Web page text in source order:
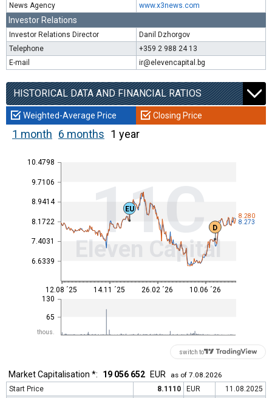
News Agency
www.x3news.com
Investor Relations
Investor Relations Director
Danil Dzhorgov
Telephone
+359 2 988 24 13
E-mail
ir@elevencapital.bg
HISTORICAL DATA AND FINANCIAL RATIOS
Weighted-Average Price Closing Price
1 month 6 months 1 year
6.6339
7.4031
8.1722
8.9414
9.7106
10.4798
11C
Eleven Capital
thous.
65
130
8.273
8.280
12.08 ´25 14.11 ´25 26.02 ´26 10.06 ´26
EU
D
switch to
Market Capitalisation *: 19 056 652 EUR
as of 7.08.2026
Start Price
8.1110 EUR
11.08.2025